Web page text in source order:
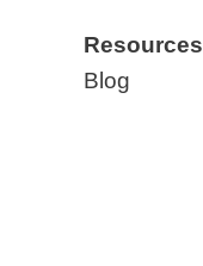
Resources
Blog